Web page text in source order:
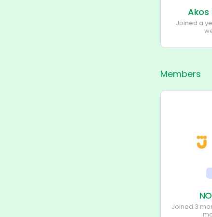
Akos
Joined a
Members
Joined 3